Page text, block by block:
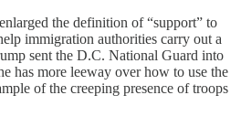
the definition of “support” to
immigration authorities carry out a
sent the D.C. National Guard into
has more leeway over how to use the
of the creeping presence of troops